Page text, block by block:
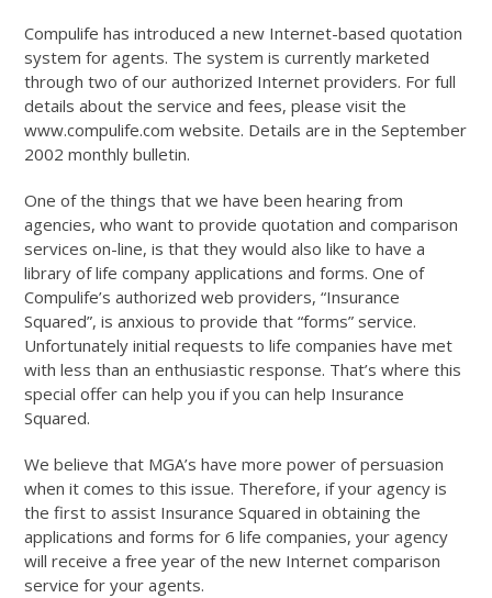
Compulife has introduced a new Internet-based quotation
system for agents. The system is currently marketed
through two of our authorized Internet providers. For full
details about the service and fees, please visit the
www.compulife.com website. Details are in the September
2002 monthly bulletin.
One of the things that we have been hearing from
agencies, who want to provide quotation and comparison
services on-line, is that they would also like to have a
library of life company applications and forms. One of
Compulife’s authorized web providers, “Insurance
Squared”, is anxious to provide that “forms” service.
Unfortunately initial requests to life companies have met
with less than an enthusiastic response. That’s where this
special offer can help you if you can help Insurance
Squared.
We believe that MGA’s have more power of persuasion
when it comes to this issue. Therefore, if your agency is
the first to assist Insurance Squared in obtaining the
applications and forms for 6 life companies, your agency
will receive a free year of the new Internet comparison
service for your agents.